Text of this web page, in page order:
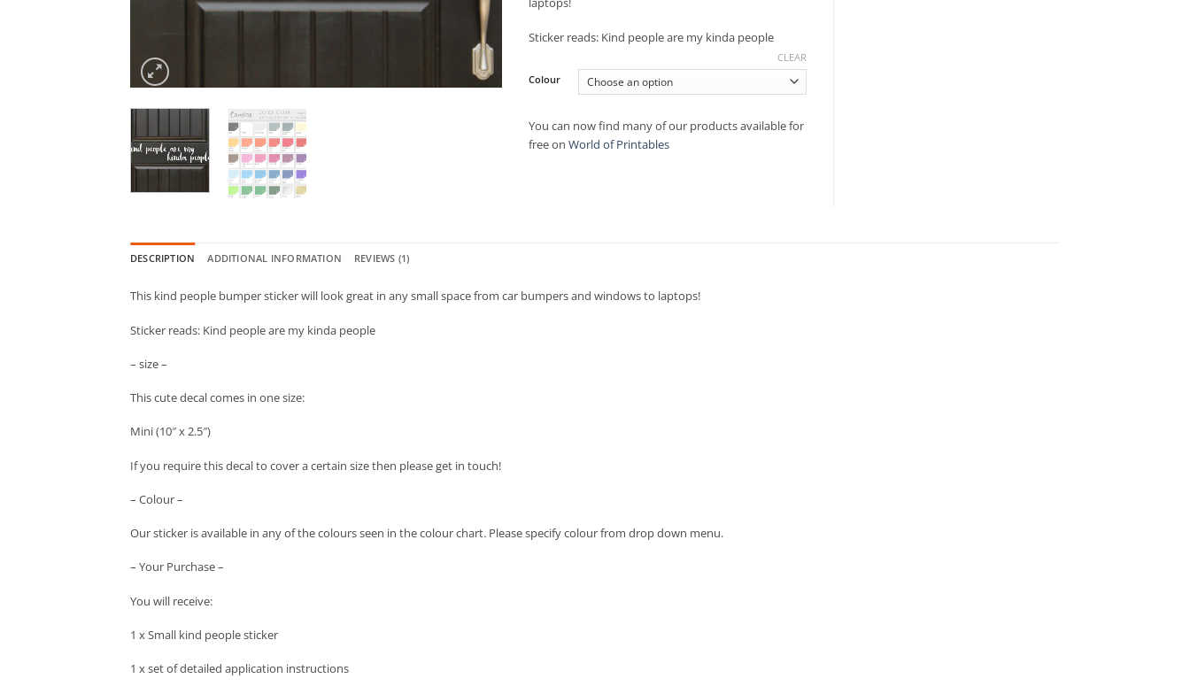
Sticker reads: Kind people are my kinda people
Colour
CLEAR
You can now find many of our products available for
free on World of Printables
DESCRIPTION ADDITIONAL INFORMATION REVIEWS (1)
This kind people bumper sticker will look great in any small space from car bumpers and windows to laptops!
Sticker reads: Kind people are my kinda people
– size –
This cute decal comes in one size:
Mini (10″ x 2.5″)
If you require this decal to cover a certain size then please get in touch!
– Colour –
Our sticker is available in any of the colours seen in the colour chart. Please specify colour from drop down menu.
– Your Purchase –
You will receive:
1 x Small kind people sticker
1 x set of detailed application instructions